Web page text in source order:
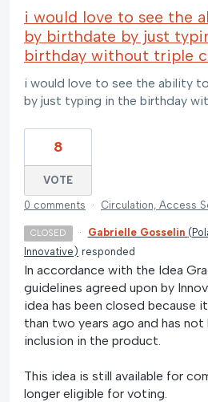
i would love to see the
by birthdate by just
birthday without triple
i would love to see the ability
by just typing in the birthday
8
VOTE
0 comments · Circulation, Access
CLOSED · Gabrielle Gosselin (
Innovative) responded
In accordance with the Idea
guidelines agreed upon by
idea has been closed because
than two years ago and has
inclusion in the product.
This idea is still available for
longer eligible for voting.